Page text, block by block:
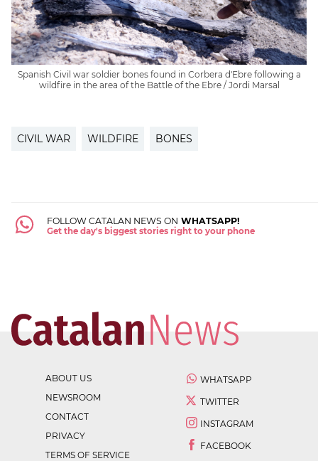
Spanish Civil war soldier bones found in Corbera d'Ebre following a
wildfire in the area of the Battle of the Ebre / Jordi Marsal
CIVIL WAR WILDFIRE BONES
FOLLOW CATALAN NEWS ON WHATSAPP!
Get the day's biggest stories right to your phone
ABOUT US
NEWSROOM
CONTACT
PRIVACY
TERMS OF SERVICE
WHATSAPP
TWITTER
INSTAGRAM
FACEBOOK